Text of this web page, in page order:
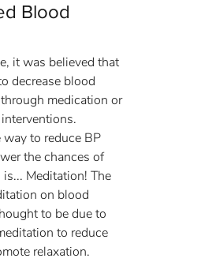
Blood
it was believed that
decrease blood
medication or
to reduce BP
the chances of
is... Meditation! The
on blood
to be due to
to reduce
relaxation.